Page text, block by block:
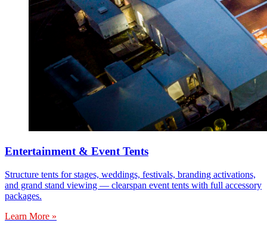
Entertainment & Event Tents
Structure tents for stages, weddings, festivals, branding activations,
and grand stand viewing — clearspan event tents with full accessory
packages.
Learn More »